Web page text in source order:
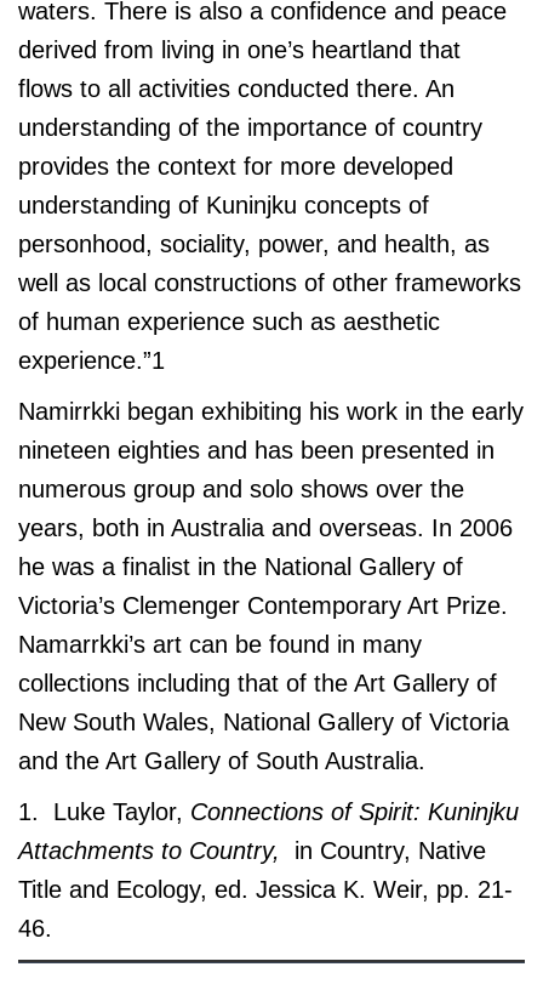
waters. There is also a confidence and peace
derived from living in one’s heartland that
flows to all activities conducted there. An
understanding of the importance of country
provides the context for more developed
understanding of Kuninjku concepts of
personhood, sociality, power, and health, as
well as local constructions of other frameworks
of human experience such as aesthetic
experience.”1
Namirrkki began exhibiting his work in the early
nineteen eighties and has been presented in
numerous group and solo shows over the
years, both in Australia and overseas. In 2006
he was a finalist in the National Gallery of
Victoria’s Clemenger Contemporary Art Prize.
Namarrkki’s art can be found in many
collections including that of the Art Gallery of
New South Wales, National Gallery of Victoria
and the Art Gallery of South Australia.
1. Luke Taylor, Connections of Spirit: Kuninjku
Attachments to Country,
in Country, Native
Title and Ecology, ed. Jessica K. Weir, pp. 21-
46.